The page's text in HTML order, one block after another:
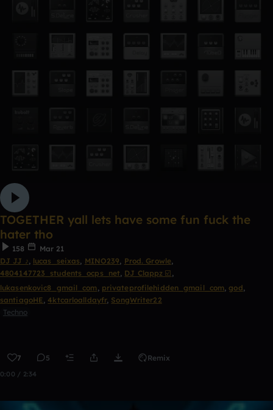
TOGETHER yall lets have some fun fuck the
hater tho
158
Mar 21
DJ JJ ♪, lucas_seixas, MINO239, Prod. Growle,
4804147723_students_ocps_net, DJ Clappz ☑️ ,
lukasenkovic8_gmail_com , privateprofilehidden_gmail_com, god,
santiagoHE, 4ktcarloalldayfr, SongWriter22
Techno
7 5 Remix
0:00 / 2:34